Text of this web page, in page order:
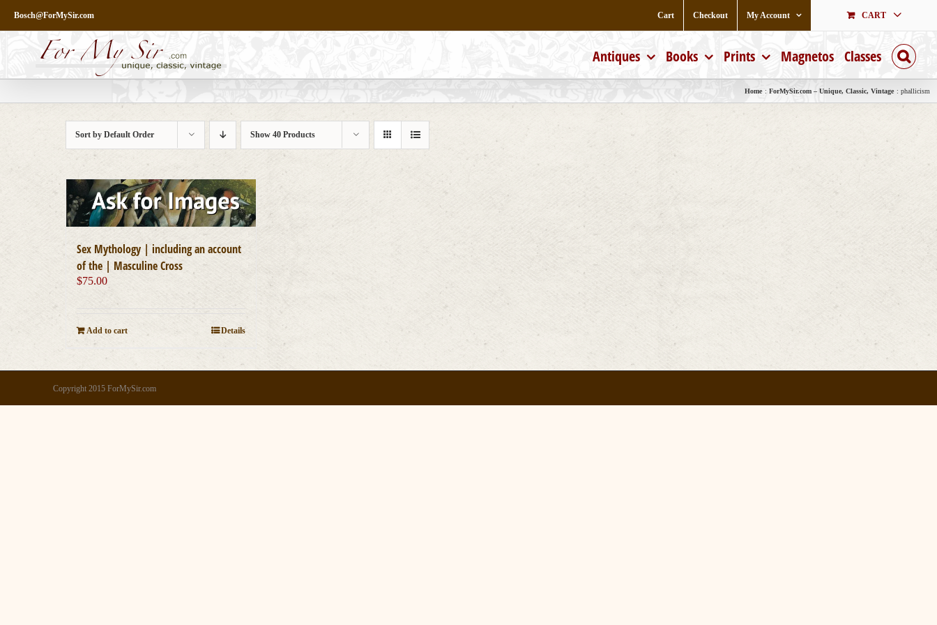
content
Bosch@ForMySir.com Cart Checkout My Account CART
Antiques Books Prints Magnetos Classes
Home ForMySir.com – Unique, Classic, Vintage phallicism
Sort byDefault Order Show40 Products
Sex Mythology | including an account
of the | Masculine Cross
$75.00
Add to cart Details
Copyright 2015 ForMySir.com